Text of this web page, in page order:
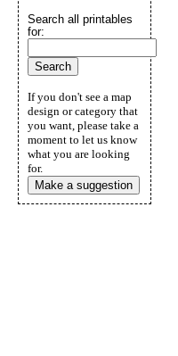
Search all printables
for:
If you don't see a map
design or category that
you want, please take a
moment to let us know
what you are looking
for.
Make a suggestion